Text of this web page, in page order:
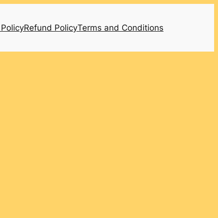
Refund PolicyTerms and Conditions